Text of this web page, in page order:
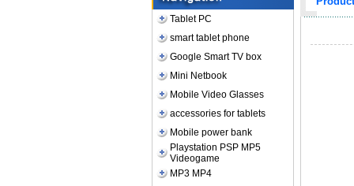
Tablet PC
smart tablet phone
Google Smart TV box
Mini Netbook
Mobile Video Glasses
accessories for tablets
Mobile power bank
Playstation PSP MP5
Videogame
MP3 MP4